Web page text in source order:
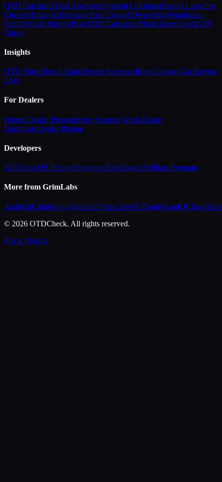
OTD CalculatorDeal AnalyzerPayment CalculatorBuy vs LeaseFee
CheckerTrade-In EstimatorTotal Cost of OwnershipNegotiation
ScriptVehicle HistoryBoat OTD CalculatorFlood Zone CheckVIN
Check
Insights
OTD ShieldRecall RadarDealer ScorecardBlogGlossaryCar Buying
FAQ
For Dealers
Honest Dealer ProgramHow Scoring WorksDealer
DashboardDealer Pricing
Developers
API DocsAPI PricingPlaygroundDashboardAffiliate Program
More from GrimLabs
AuditKitChirpReplySignalixIQSiteCrawlIQDataReconIQCloakShare
© 2026 OTDCheck. All rights reserved.
PrivacyTerms